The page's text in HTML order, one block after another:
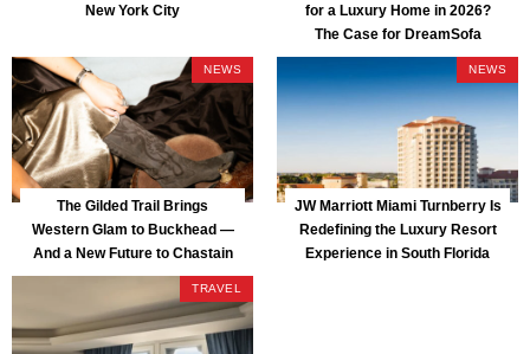
New York City
for a Luxury Home in 2026?
The Case for DreamSofa
NEWS
The Gilded Trail Brings
Western Glam to Buckhead —
And a New Future to Chastain
Park
NEWS
JW Marriott Miami Turnberry Is
Redefining the Luxury Resort
Experience in South Florida
TRAVEL